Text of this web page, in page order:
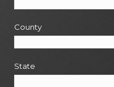
County
State